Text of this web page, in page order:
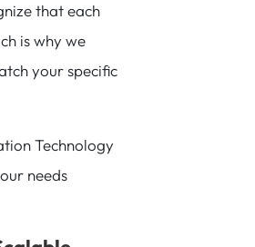
that each
is why we
your specific
Technology
needs